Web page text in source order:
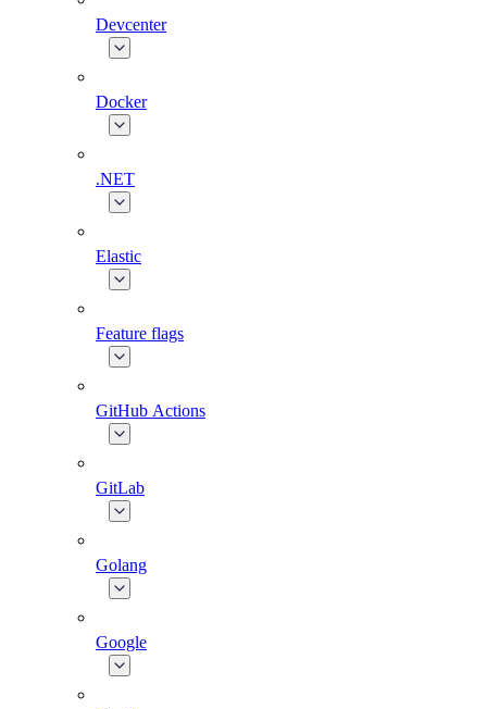
Devcenter
Docker
.NET
Elastic
Feature flags
GitHub Actions
GitLab
Golang
Google